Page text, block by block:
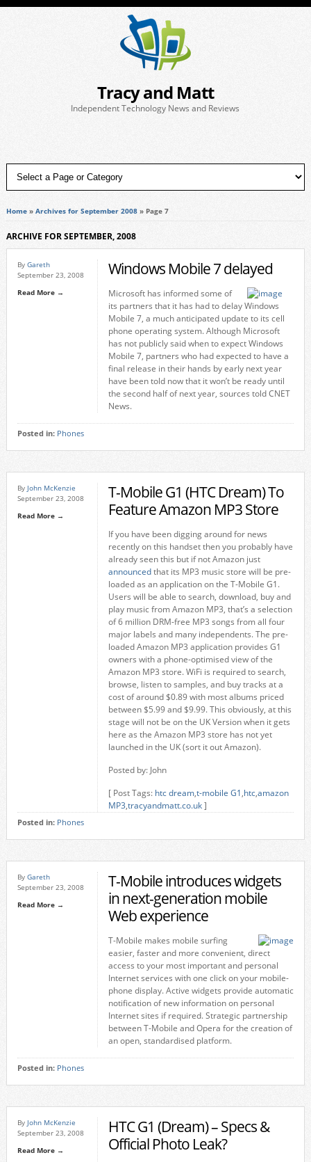
Tracy and Matt
Independent Technology News and Reviews
Home» Archives for September 2008» Page 7
ARCHIVE FOR SEPTEMBER, 2008
By Gareth
September 23, 2008
Read More →
Windows Mobile 7 delayed
Microsoft has informed some of
its partners that it has had to delay Windows
Mobile 7, a much anticipated update to its cell
phone operating system. Although Microsoft
has not publicly said when to expect Windows
Mobile 7, partners who had expected to have a
final release in their hands by early next year
have been told now that it won’t be ready until
the second half of next year, sources told CNET
News.
Posted in: Phones
By John McKenzie
September 23, 2008
Read More →
T-Mobile G1 (HTC Dream) To
Feature Amazon MP3 Store
If you have been digging around for news
recently on this handset then you probably have
already seen this but if not Amazon just
announcedthat its MP3 music store will be pre-
loaded as an application on the T-Mobile G1.
Users will be able to search, download, buy and
play music from Amazon MP3, that’s a selection
of 6 million DRM-free MP3 songs from all four
major labels and many independents. The pre-
loaded Amazon MP3 application provides G1
owners with a phone-optimised view of the
Amazon MP3 store. WiFi is required to search,
browse, listen to samples, and buy tracks at a
cost of around $0.89 with most albums priced
between $5.99 and $9.99. This obviously, at this
stage will not be on the UK Version when it gets
here as the Amazon MP3 store has not yet
launched in the UK (sort it out Amazon).
Posted by: John
[ Post Tags: htc dream,t-mobile G1,htc,amazon
MP3,tracyandmatt.co.uk]
Posted in: Phones
By Gareth
September 23, 2008
Read More →
T-Mobile introduces widgets
in next-generation mobile
Web experience
T-Mobile makes mobile surfing
easier, faster and more convenient, direct
access to your most important and personal
Internet services with one click on your mobile-
phone display. Active widgets provide automatic
notification of new information on personal
Internet sites if required. Strategic partnership
between T-Mobile and Opera for the creation of
an open, standardised platform.
Posted in: Phones
By John McKenzie
September 23, 2008
Read More →
HTC G1 (Dream) – Specs &
Official Photo Leak?